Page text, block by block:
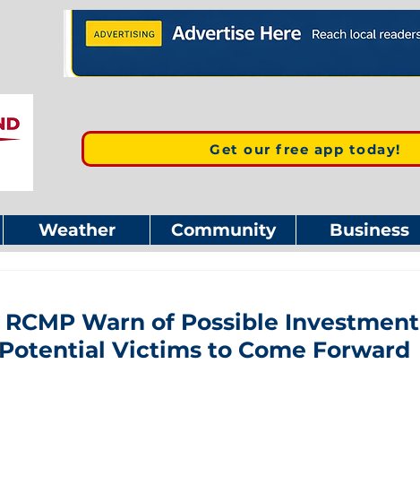
Get our free app today!
Weather Community Business
Warn of Possible Investment
Victims to Come Forward